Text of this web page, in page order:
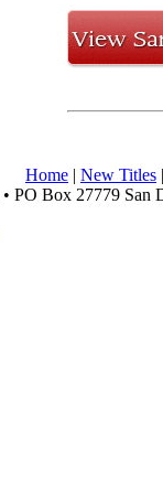
Home | New Titles
• PO Box 27779 San